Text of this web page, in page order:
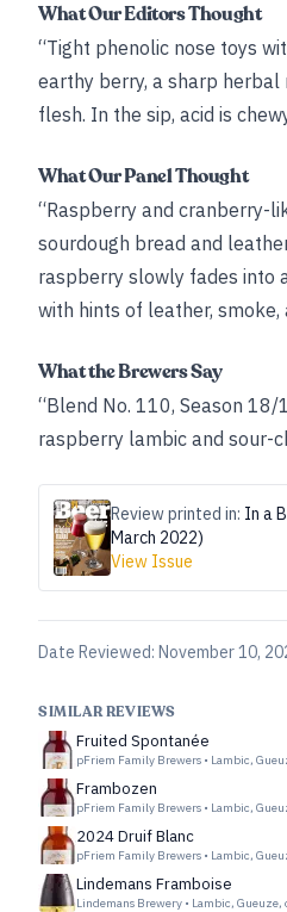
What Our Editors Thought
“Tight phenolic nose toys
earthy berry, a sharp
flesh. In the sip, acid is
What Our Panel Thought
“Raspberry and cranberry-
sourdough bread and
raspberry slowly fades into
with hints of leather, smoke,
What the Brewers Say
“Blend No. 110, Season 18/
raspberry lambic and sour-
Review printed in: In a
March 2022)
View Issue
Date Reviewed: November 10,
SIMILAR REVIEWS
Fruited Spontanée
pFriem Family Brewers • Lambic,
Frambozen
pFriem Family Brewers • Lambic,
2024 Druif Blanc
pFriem Family Brewers • Lambic,
Lindemans Framboise
Lindemans Brewery • Lambic,